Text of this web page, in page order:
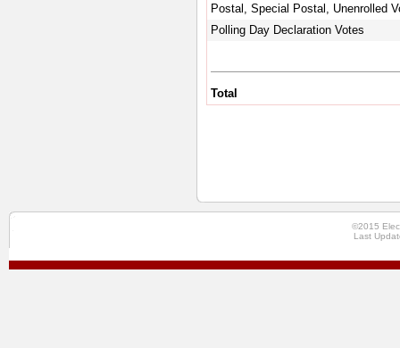
Postal, Special Postal, Unenrolled
Polling Day Declaration Votes
Total
©2015
Last